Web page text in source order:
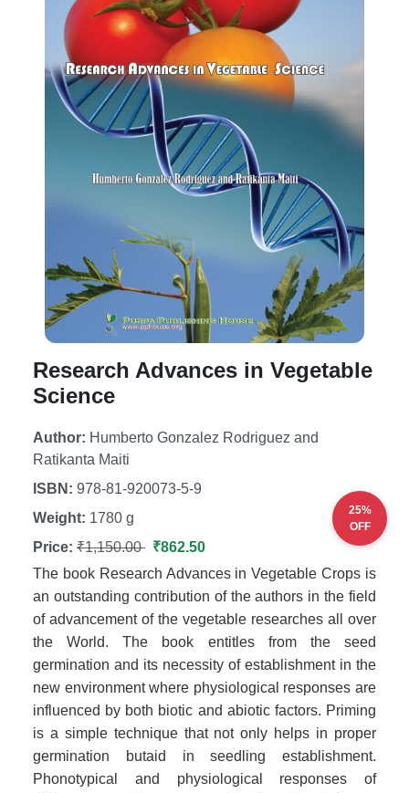
Research Advances in Vegetable
Science
Author: Humberto Gonzalez Rodriguez and
Ratikanta Maiti
ISBN: 978-81-920073-5-9
Weight: 1780 g
Price: ₹1,150.00 ₹862.50
25%
OFF
The book Research Advances in Vegetable Crops is
an outstanding contribution of the authors in the field
of advancement of the vegetable researches all over
the World. The book entitles from the seed
germination and its necessity of establishment in the
new environment where physiological responses are
influenced by both biotic and abiotic factors. Priming
is a simple technique that not only helps in proper
germination butaid in seedling establishment.
Phonotypical and physiological responses of